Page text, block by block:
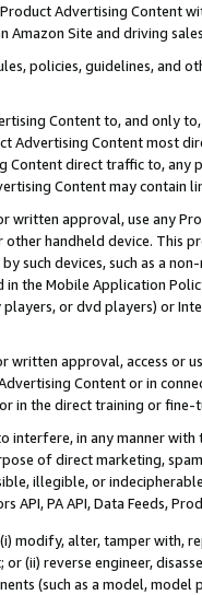
Product Advertising
Site and driving
policies, guidelines, and
Content to, and only
Advertising Content most
Content direct traffic to,
Content may contain
written approval, use any
handheld device. This
such devices, such as a
the Mobile Application
or dvd players) or
written approval, access or
Content or in
in the direct training or
in any manner
of direct marketing,
illegible, or
API, PA API, Data Feeds,
modify, alter, tamper with,
(ii) reverse engineer,
(such as a model,